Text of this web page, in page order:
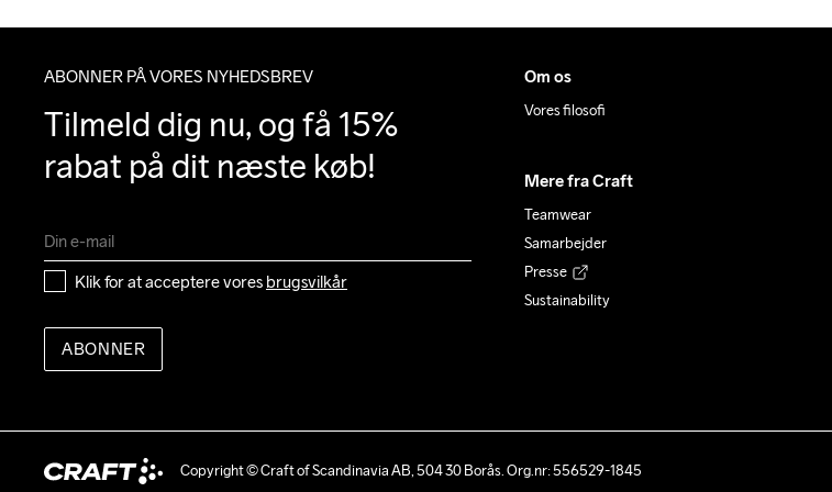
ABONNER PÅ VORES NYHEDSBREV
Tilmeld dig nu, og få 15%
rabat på dit næste køb!
Klik for at acceptere vores brugsvilkår
ABONNER
Om os
Vores filosofi
Mere fra Craft
Teamwear
Samarbejder
Presse
Sustainability
Copyright © Craft of Scandinavia AB, 504 30 Borås. Org.nr: 556529-1845